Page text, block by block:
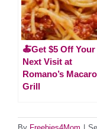
🍝Get $5 Off Your
Next Visit at
Romano’s
Grill